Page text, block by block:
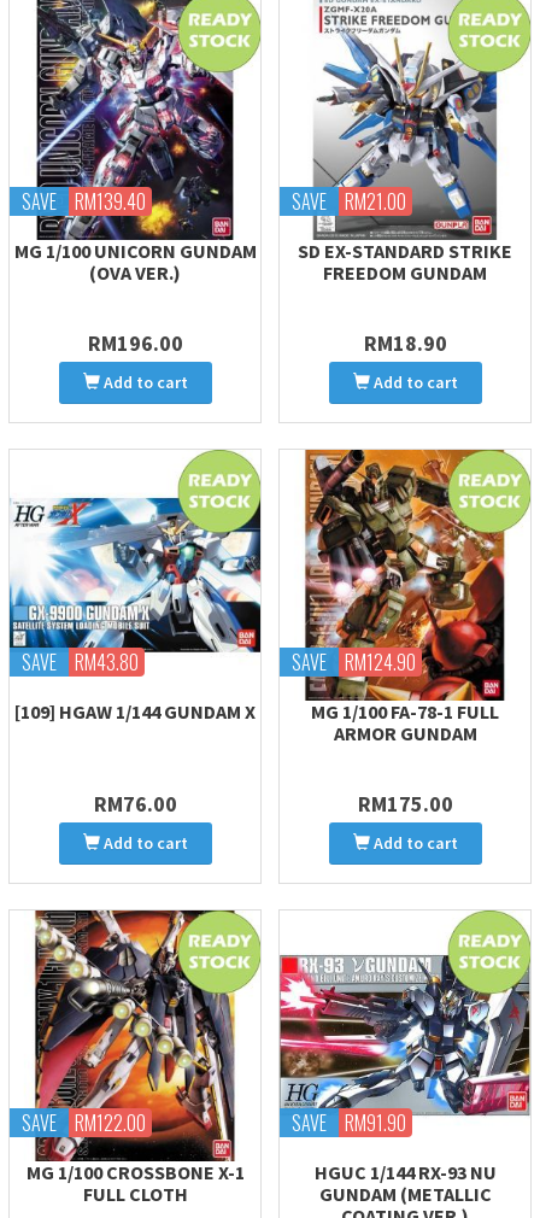
SAVE RM139.40
MG 1/100 UNICORN GUNDAM
(OVA VER.)
RM196.00
Add to cart
SAVE RM21.00
SD EX-STANDARD STRIKE
FREEDOM GUNDAM
RM18.90
Add to cart
SAVE RM43.80
[109] HGAW 1/144 GUNDAM X
RM76.00
Add to cart
SAVE RM124.90
MG 1/100 FA-78-1 FULL
ARMOR GUNDAM
RM175.00
Add to cart
SAVE RM122.00
MG 1/100 CROSSBONE X-1
FULL CLOTH
SAVE RM91.90
HGUC 1/144 RX-93 NU
GUNDAM (METALLIC